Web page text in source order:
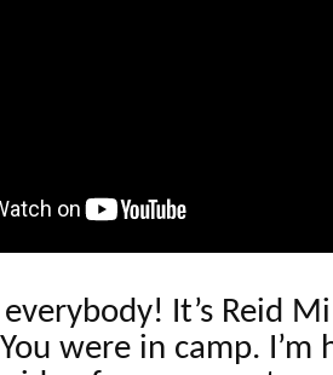
everybody! It’s Reid
were in camp. I’m